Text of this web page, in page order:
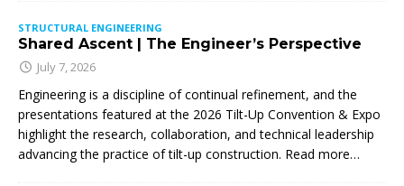
STRUCTURAL ENGINEERING
Shared Ascent | The Engineer’s Perspective
July 7, 2026
Engineering is a discipline of continual refinement, and the
presentations featured at the 2026 Tilt-Up Convention & Expo
highlight the research, collaboration, and technical leadership
advancing the practice of tilt-up construction. Read more…